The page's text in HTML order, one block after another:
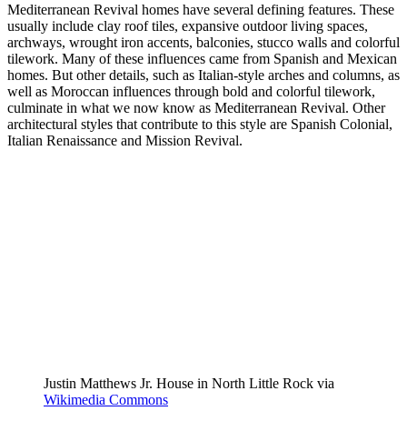
Mediterranean Revival homes have several defining features. These
usually include clay roof tiles, expansive outdoor living spaces,
archways, wrought iron accents, balconies, stucco walls and colorful
tilework. Many of these influences came from Spanish and Mexican
homes. But other details, such as Italian-style arches and columns, as
well as Moroccan influences through bold and colorful tilework,
culminate in what we now know as Mediterranean Revival. Other
architectural styles that contribute to this style are Spanish Colonial,
Italian Renaissance and Mission Revival.
Justin Matthews Jr. House in North Little Rock via
Wikimedia Commons